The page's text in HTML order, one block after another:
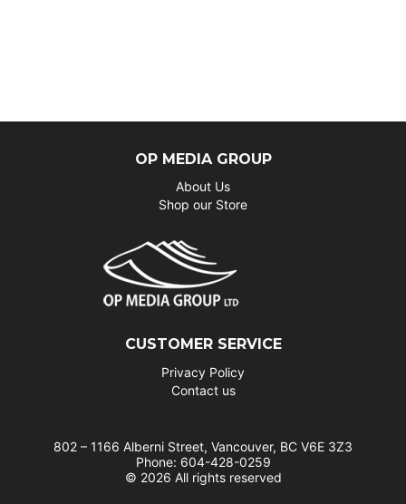
OP MEDIA GROUP
About Us
Shop our Store
CUSTOMER SERVICE
Privacy Policy
Contact us
802 – 1166 Alberni Street, Vancouver, BC V6E 3Z3
Phone: 604-428-0259
© 2026 All rights reserved